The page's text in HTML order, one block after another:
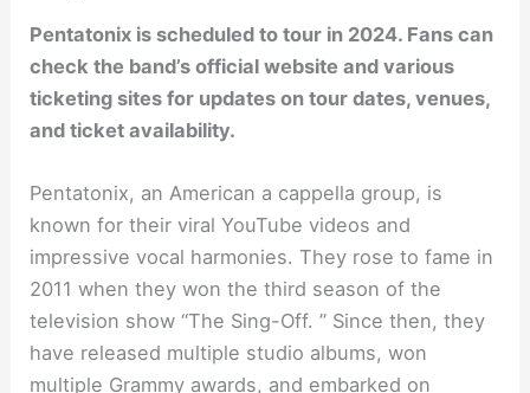
Pentatonix is scheduled to tour in 2024. Fans can
check the band’s official website and various
ticketing sites for updates on tour dates, venues,
and ticket availability.
Pentatonix, an American a cappella group, is
known for their viral YouTube videos and
impressive vocal harmonies. They rose to fame in
2011 when they won the third season of the
television show “The Sing-Off. ” Since then, they
have released multiple studio albums, won
multiple Grammy awards, and embarked on